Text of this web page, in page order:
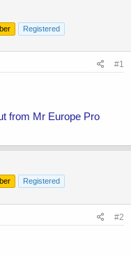
Registered
#1
from Mr Europe Pro
Registered
#2